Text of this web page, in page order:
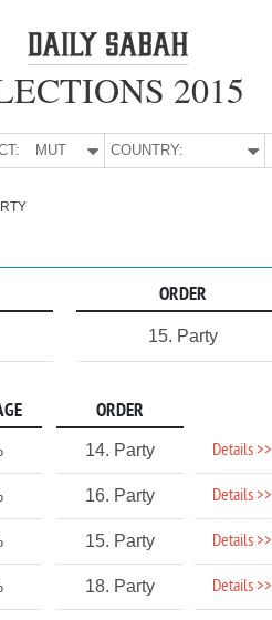
2015
MUT COUNTRY:
ORDER
15. Party
ORDER
14. Party Details >>
16. Party Details >>
15. Party Details >>
18. Party Details >>